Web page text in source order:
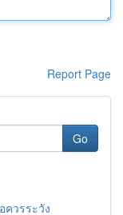
Report Page
Go
ควรระวัง